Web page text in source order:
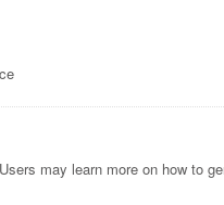
may learn more on how to